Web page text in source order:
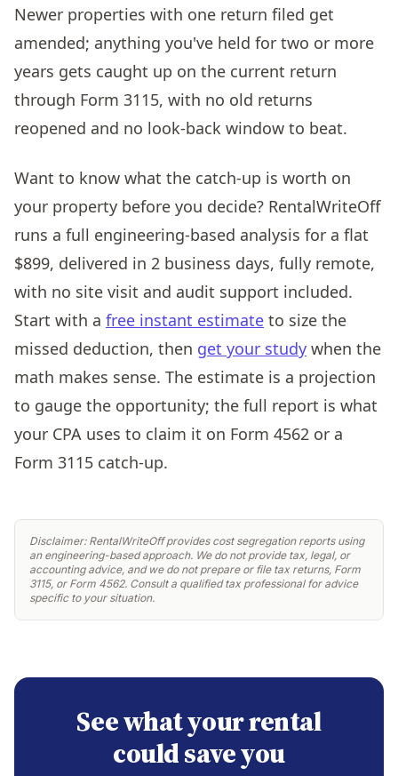
Newer properties with one return filed get
amended; anything you've held for two or more
years gets caught up on the current return
through Form 3115, with no old returns
reopened and no look-back window to beat.
Want to know what the catch-up is worth on
your property before you decide? RentalWriteOff
runs a full engineering-based analysis for a flat
$899, delivered in 2 business days, fully remote,
with no site visit and audit support included.
Start with a free instant estimate to size the
missed deduction, then get your study when the
math makes sense. The estimate is a projection
to gauge the opportunity; the full report is what
your CPA uses to claim it on Form 4562 or a
Form 3115 catch-up.
Disclaimer: RentalWriteOff provides cost segregation reports using
an engineering-based approach. We do not provide tax, legal, or
accounting advice, and we do not prepare or file tax returns, Form
3115, or Form 4562. Consult a qualified tax professional for advice
specific to your situation.
See what your rental
could save you